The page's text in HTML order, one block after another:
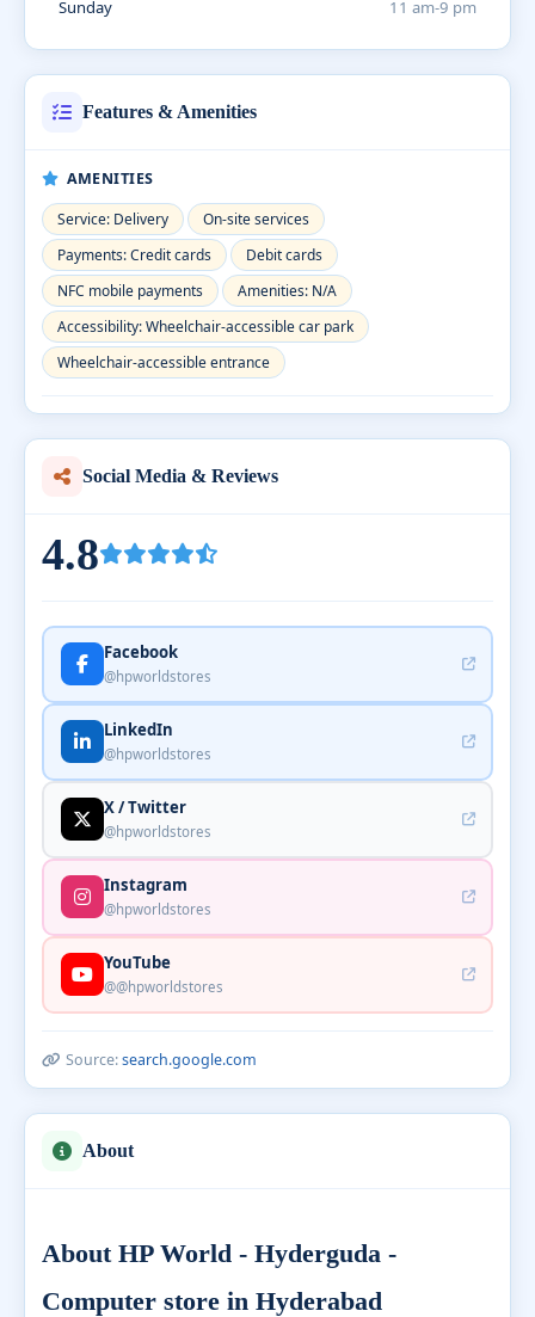
Sunday 11 am-9 pm
Features & Amenities
AMENITIES
Service: Delivery
On-site services
Payments: Credit cards
Debit cards
NFC mobile payments
Amenities: N/A
Accessibility: Wheelchair-accessible car park
Wheelchair-accessible entrance
Social Media & Reviews
4.8
Facebook
@hpworldstores
LinkedIn
@hpworldstores
X / Twitter
@hpworldstores
Instagram
@hpworldstores
YouTube
@@hpworldstores
Source:search.google.com
About
About HP World - Hyderguda -
Computer store in Hyderabad